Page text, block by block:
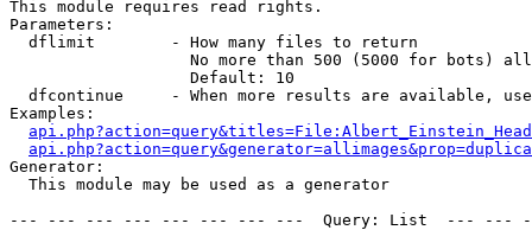
This module requires read rights.
Parameters:
  dflimit        - How many files to return
No more than 500 (5000 for bots)
                   Default: 10
dfcontinue     - When more results are available,
Examples:
Generator:
  This module may be used as a generator
--- --- --- --- --- --- --- ---  Query: List  ---